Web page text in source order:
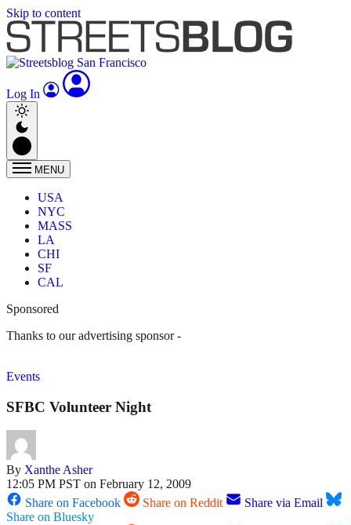
Skip to content
Log In
MENU
USA
NYC
MASS
LA
CHI
SF
CAL
Sponsored
Thanks to our advertising sponsor -
Events
SFBC Volunteer Night
By Xanthe Asher
12:05 PM PST on February 12, 2009
Share on Facebook
Share on Reddit
Share via Email
Share on Bluesky